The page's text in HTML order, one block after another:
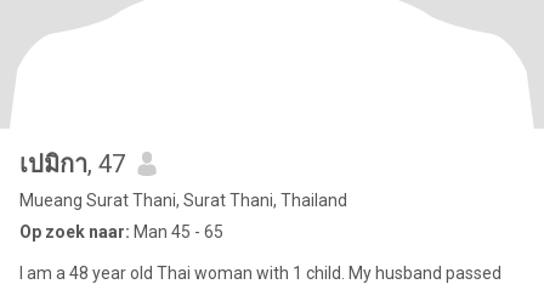
เปมิกา, 47
Mueang Surat Thani, Surat Thani, Thailand
Op zoek naar: Man 45 - 65
I am a 48 year old Thai woman with 1 child. My husband passed